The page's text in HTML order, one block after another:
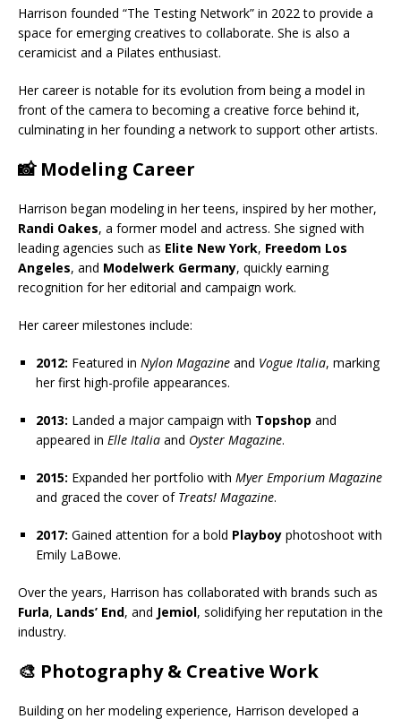
Harrison founded “The Testing Network” in 2022 to provide a
space for emerging creatives to collaborate. She is also a
ceramicist and a Pilates enthusiast.
Her career is notable for its evolution from being a model in
front of the camera to becoming a creative force behind it,
culminating in her founding a network to support other artists.
📸 Modeling Career
Harrison began modeling in her teens, inspired by her mother,
Randi Oakes, a former model and actress. She signed with
leading agencies such as Elite New York, Freedom Los
Angeles, and Modelwerk Germany, quickly earning
recognition for her editorial and campaign work.
Her career milestones include:
2012: Featured in Nylon Magazine and Vogue Italia, marking
her first high-profile appearances.
2013: Landed a major campaign with Topshop and
appeared in Elle Italia and Oyster Magazine.
2015: Expanded her portfolio with Myer Emporium Magazine
and graced the cover of Treats! Magazine.
2017: Gained attention for a bold Playboy photoshoot with
Emily LaBowe.
Over the years, Harrison has collaborated with brands such as
Furla, Lands’ End, and Jemiol, solidifying her reputation in the
industry.
🎨 Photography & Creative Work
Building on her modeling experience, Harrison developed a